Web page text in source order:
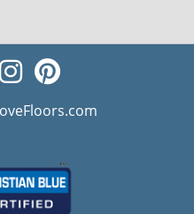
visit
our
page
visit
our
page